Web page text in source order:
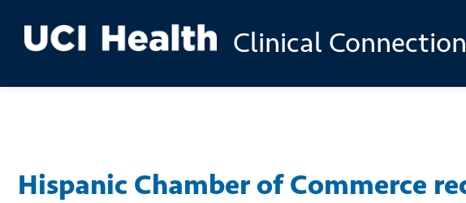
Skip to
main
Clinical Connection
Hispanic Chamber of Commerce